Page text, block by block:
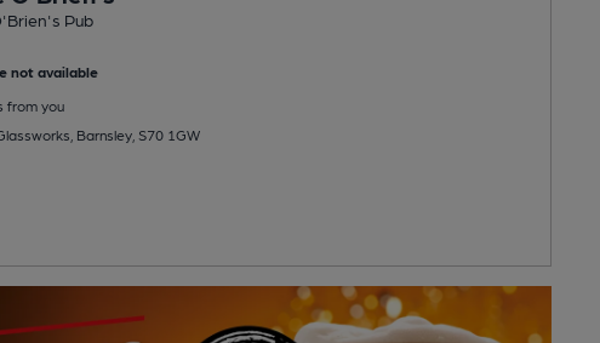
Pub
not available
from you
Barnsley, S70 1GW